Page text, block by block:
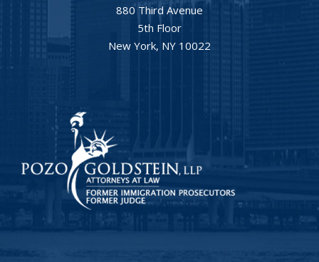
880 Third Avenue
5th Floor
New York, NY 10022